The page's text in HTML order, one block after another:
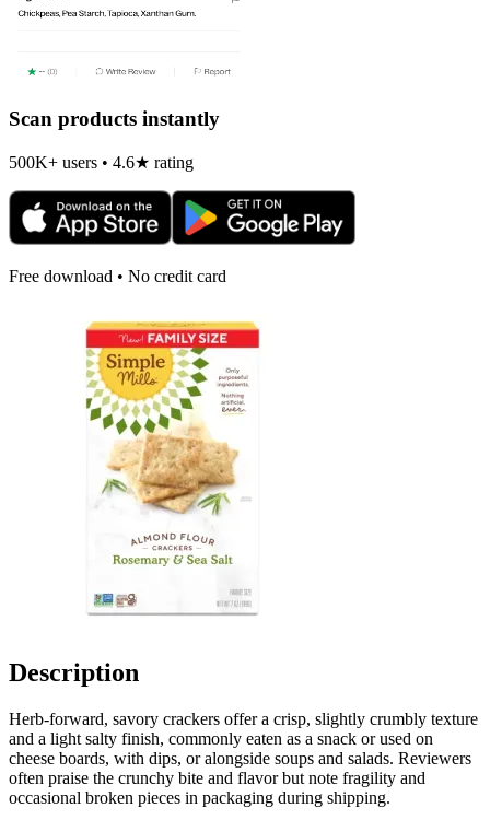
Scan products instantly
500K+ users • 4.6★ rating
Free download • No credit card
Description
Herb-forward, savory crackers offer a crisp, slightly crumbly texture
and a light salty finish, commonly eaten as a snack or used on
cheese boards, with dips, or alongside soups and salads. Reviewers
often praise the crunchy bite and flavor but note fragility and
occasional broken pieces in packaging during shipping.